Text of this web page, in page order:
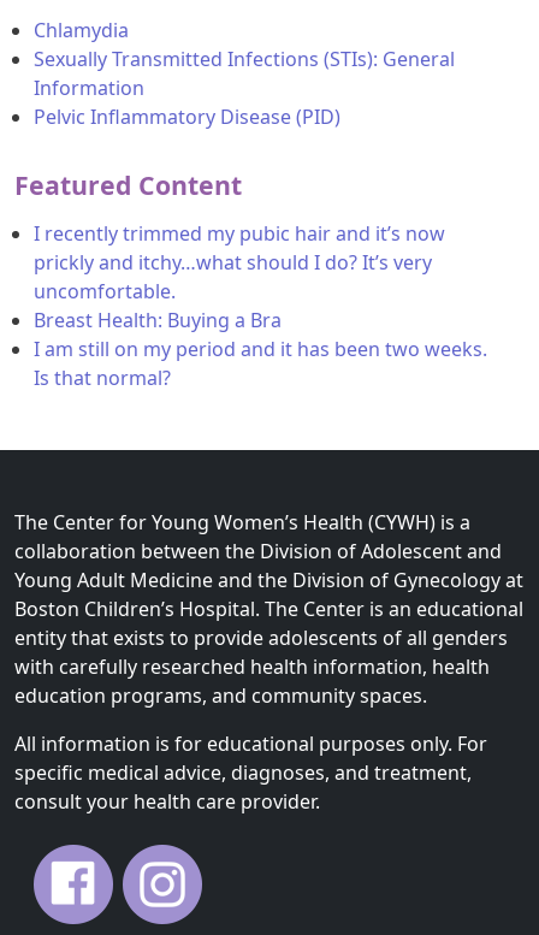
Chlamydia
Sexually Transmitted Infections (STIs): General
Information
Pelvic Inflammatory Disease (PID)
Featured Content
I recently trimmed my pubic hair and it’s now
prickly and itchy…what should I do? It’s very
uncomfortable.
Breast Health: Buying a Bra
I am still on my period and it has been two weeks.
Is that normal?
The Center for Young Women’s Health (CYWH) is a
collaboration between the Division of Adolescent and
Young Adult Medicine and the Division of Gynecology at
Boston Children’s Hospital. The Center is an educational
entity that exists to provide adolescents of all genders
with carefully researched health information, health
education programs, and community spaces.
All information is for educational purposes only. For
specific medical advice, diagnoses, and treatment,
consult your health care provider.